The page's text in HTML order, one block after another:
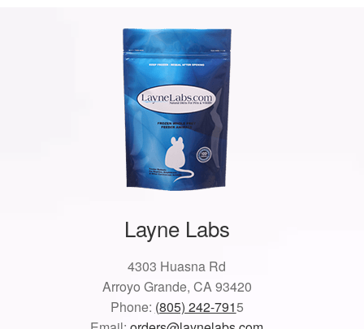
Layne Labs
4303 Huasna Rd
Arroyo Grande, CA 93420
Phone: (805) 242-7915